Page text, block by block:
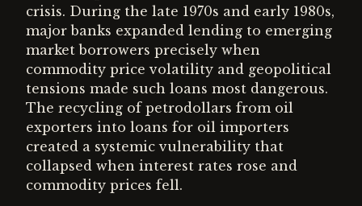
crisis. During the late 1970s and early 1980s,
major banks expanded lending to emerging
market borrowers precisely when
commodity price volatility and geopolitical
tensions made such loans most dangerous.
The recycling of petrodollars from oil
exporters into loans for oil importers
created a systemic vulnerability that
collapsed when interest rates rose and
commodity prices fell.